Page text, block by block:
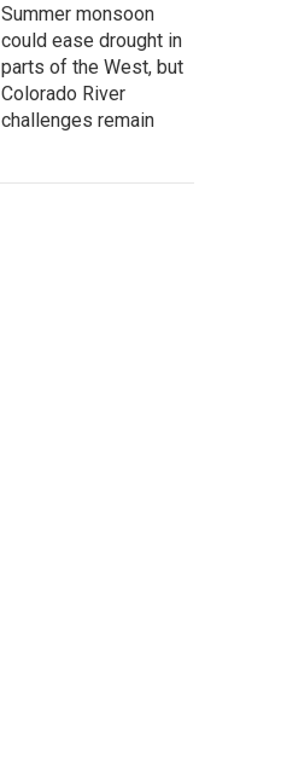
Summer monsoon
could ease drought in
parts of the West, but
Colorado River
challenges remain